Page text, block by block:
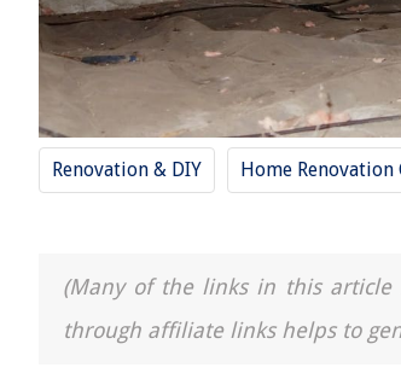
Renovation & DIY Home Renovation
(Many of the links in this article
through affiliate links helps to